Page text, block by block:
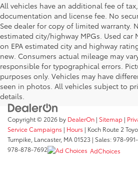
All vehicles have an additional fee of
documentation and license fee. No
See dealer for copy of limited warranty.
estimated city/highway MPGs. Used car
on EPA estimated city and highway
new. Consumers actual mileage may
responsible for typographical errors.
purposes only. Vehicles may have
seen in photos. All vehicles subject to
details.
Copyright © 2026 by DealerOn | Sitemap |
Service Campaigns | Hours | Koch Route 2
Turnpike, Lancaster, MA01523 | Sales:978-
978-878-7692
AdChoices